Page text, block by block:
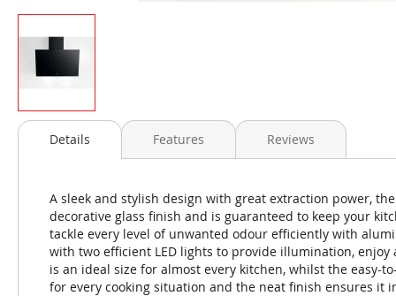
Skip
to
images
gallery
Details
A sleek and stylish design with great extraction power,
decorative glass finish and is guaranteed to keep your
tackle every level of unwanted odour efficiently with
with two efficient LED lights to provide illumination,
is an ideal size for almost every kitchen, whilst the easy-
for every cooking situation and the neat finish ensures it
Features Reviews